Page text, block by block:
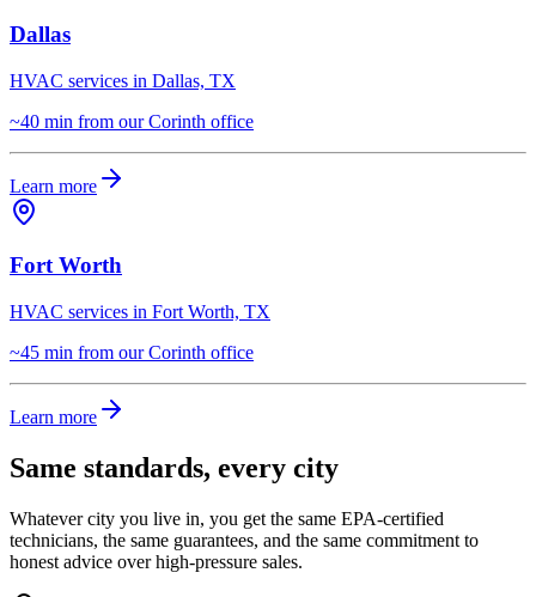
Dallas
HVAC services in Dallas, TX
~40 min from our Corinth office
Learn more
Fort Worth
HVAC services in Fort Worth, TX
~45 min from our Corinth office
Learn more
Same standards, every city
Whatever city you live in, you get the same EPA-certified
technicians, the same guarantees, and the same commitment to
honest advice over high-pressure sales.